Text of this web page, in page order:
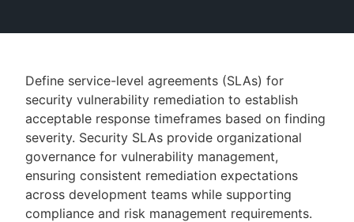
AI Help
Search
Enable dark mode
New to CloudBees or returning.
Define service-level agreements (SLAs) for
security vulnerability remediation to establish
acceptable response timeframes based on finding
severity. Security SLAs provide organizational
governance for vulnerability management,
ensuring consistent remediation expectations
across development teams while supporting
compliance and risk management requirements.